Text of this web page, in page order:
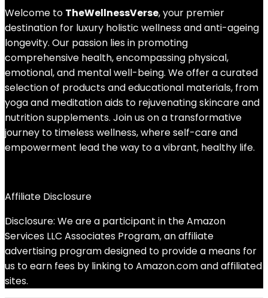
Welcome to TheWellnessVerse, your premier
destination for luxury holistic wellness and anti-ageing
longevity. Our passion lies in promoting
comprehensive health, encompassing physical,
emotional, and mental well-being. We offer a curated
selection of products and educational materials, from
yoga and meditation aids to rejuvenating skincare and
nutrition supplements. Join us on a transformative
journey to timeless wellness, where self-care and
empowerment lead the way to a vibrant, healthy life.
Affiliate Disclosure
Disclosure: We are a participant in the Amazon
Services LLC Associates Program, an affiliate
advertising program designed to provide a means for
us to earn fees by linking to Amazon.com and affiliated
sites.